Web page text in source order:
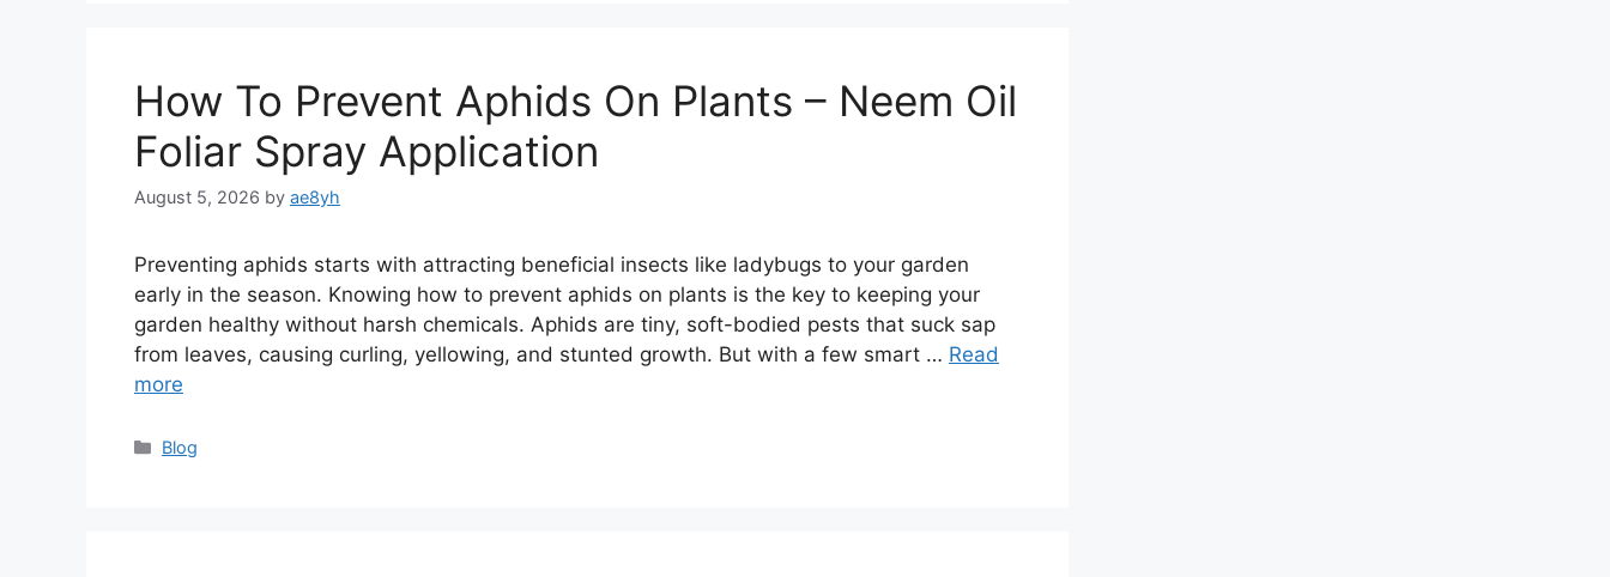
How To Prevent Aphids On Plants – Neem Oil
Foliar Spray Application
August 5, 2026 by ae8yh
Preventing aphids starts with attracting beneficial insects like ladybugs to your garden
early in the season. Knowing how to prevent aphids on plants is the key to keeping your
garden healthy without harsh chemicals. Aphids are tiny, soft-bodied pests that suck sap
from leaves, causing curling, yellowing, and stunted growth. But with a few smart … Read
more
Categories
Blog